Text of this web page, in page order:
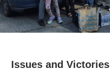
Issues and Victories